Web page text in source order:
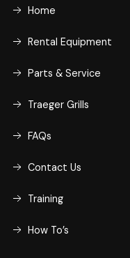
Home
Rental Equipment
Parts & Service
Traeger Grills
FAQs
Contact Us
Training
How To’s